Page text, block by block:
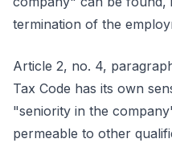
termination of the
Article 2, no. 4,
Tax Code has its own
"seniority in the
permeable to other